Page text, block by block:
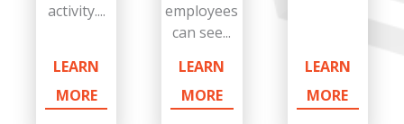
activity....
LEARN
MORE
employees
can see...
LEARN
MORE
LEARN
MORE